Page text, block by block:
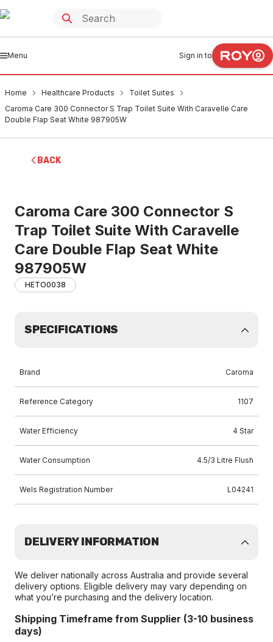
Menu Sign in to
Home Healthcare Products
Toilet Suites
Caroma Care 300 Connector S Trap Toilet Suite With Caravelle Care
Double Flap Seat White 987905W
BACK
Caroma Care 300 Connector S
Trap Toilet Suite With Caravelle
Care Double Flap Seat White
987905W
HETO0038
SPECIFICATIONS
Brand Caroma
Reference Category 1107
Water Efficiency 4 Star
Water Consumption 4.5/3 Litre Flush
Wels Registration Number L04241
DELIVERY INFORMATION
We deliver nationally across Australia and provide several
delivery options. Eligible delivery may vary depending on
what you’re purchasing and the delivery location.
Shipping Timeframe from Supplier (3-10 business
days)